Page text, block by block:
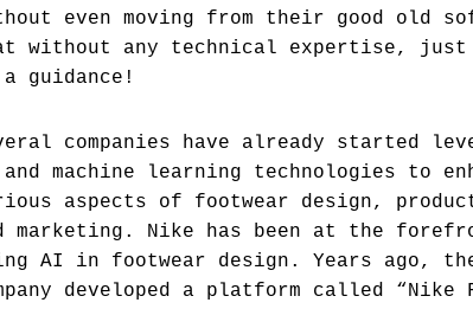
even moving from their good old
without any technical expertise,
guidance!
companies have already started
machine learning technologies to
aspects of footwear design,
marketing. Nike has been at the
AI in footwear design. Years ago,
developed a platform called “Nike